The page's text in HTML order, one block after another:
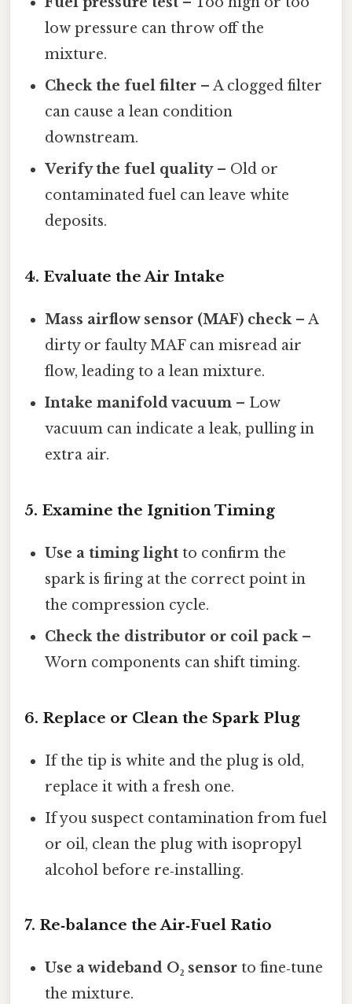
low pressure can throw off the
mixture.
Check the fuel filter – A clogged filter
can cause a lean condition
downstream.
Verify the fuel quality– Old or
contaminated fuel can leave white
deposits.
4. Evaluate the Air Intake
Mass airflow sensor (MAF) check– A
dirty or faulty MAF can misread air
flow, leading to a lean mixture.
Intake manifold vacuum – Low
vacuum can indicate a leak, pulling in
extra air.
5. Examine the Ignition Timing
Use a timing light to confirm the
spark is firing at the correct point in
the compression cycle.
Check the distributor or coil pack–
Worn components can shift timing.
6. Replace or Clean the Spark Plug
If the tip is white and the plug is old,
replace it with a fresh one.
If you suspect contamination from fuel
or oil, clean the plug with isopropyl
alcohol before re‑installing.
7. Re‑balance the Air‑Fuel Ratio
Use a wideband O₂ sensor to fine‑tune
the mixture.